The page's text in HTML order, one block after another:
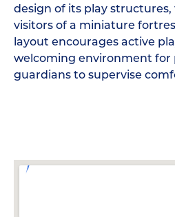
design of its play
visitors of a miniature
layout encourages active
welcoming environment for
guardians to supervise